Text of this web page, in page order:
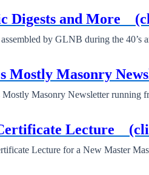
Digests and More
by GLNB during the 40’s
Mostly Masonry
Masonry Newsletter running
Lecture
Lecture for a New Master